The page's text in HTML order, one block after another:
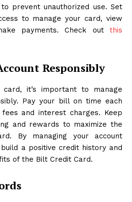
prevent unauthorized use. Set
to manage your card, view
payments. Check out this
Responsibly
it’s important to manage
Pay your bill on time each
and interest charges. Keep
and rewards to maximize the
By managing your account
a positive credit history and
of the Bilt Credit Card.